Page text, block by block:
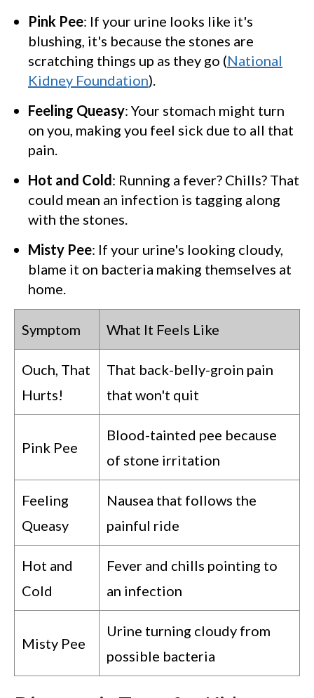
Pink Pee: If your urine looks like it's
blushing, it's because the stones are
scratching things up as they go (National
Kidney Foundation).
Feeling Queasy: Your stomach might turn
on you, making you feel sick due to all that
pain.
Hot and Cold: Running a fever? Chills? That
could mean an infection is tagging along
with the stones.
Misty Pee: If your urine's looking cloudy,
blame it on bacteria making themselves at
home.
Symptom What It Feels Like
Ouch, That
Hurts!
That back-belly-groin pain
that won't quit
Pink Pee
Blood-tainted pee because
of stone irritation
Feeling
Queasy
Nausea that follows the
painful ride
Hot and
Cold
Fever and chills pointing to
an infection
Misty Pee
Urine turning cloudy from
possible bacteria